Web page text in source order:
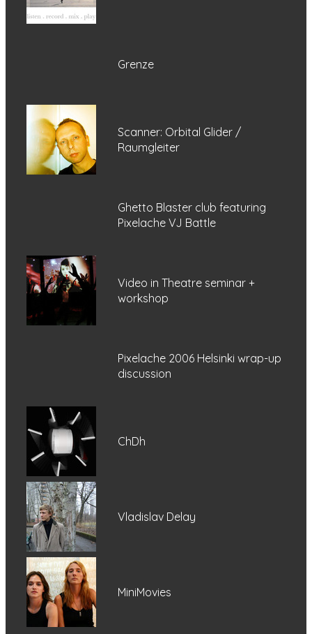
Grenze
Scanner: Orbital Glider /
Raumgleiter
Ghetto Blaster club featuring
Pixelache VJ Battle
Video in Theatre seminar +
workshop
Pixelache 2006 Helsinki wrap-up
discussion
ChDh
Vladislav Delay
MiniMovies